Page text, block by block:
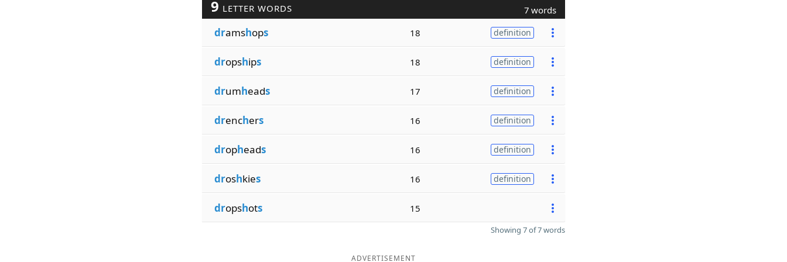
9 LETTER WORDS 7 words
dramshops 18 definition
dropships 18 definition
drumheads 17 definition
drenchers 16 definition
dropheads 16 definition
droshkies 16 definition
dropshots 15
Showing 7 of 7 words
ADVERTISEMENT